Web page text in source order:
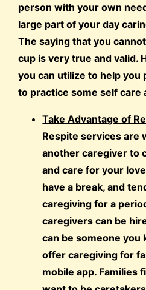
person with your own
large part of your day
The saying that you
cup is very true and valid.
you can utilize to help you
to practice some self care
Take Advantage of
Respite services are
another caregiver to
and care for your
have a break, and
caregiving for a
caregivers can be
can be someone you
offer caregiving for
mobile app. Families